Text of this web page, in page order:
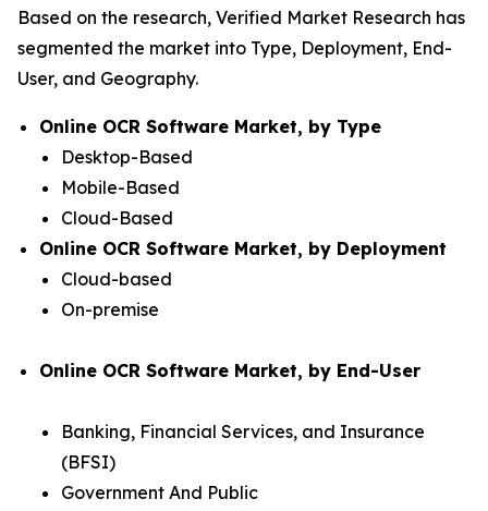
Based on the research, Verified Market Research has
segmented the market into Type, Deployment, End-
User, and Geography.
Online OCR Software Market, by Type
Desktop-Based
Mobile-Based
Cloud-Based
Online OCR Software Market, by Deployment
Cloud-based
On-premise
Online OCR Software Market, by End-User
Banking, Financial Services, and Insurance
(BFSI)
Government And Public